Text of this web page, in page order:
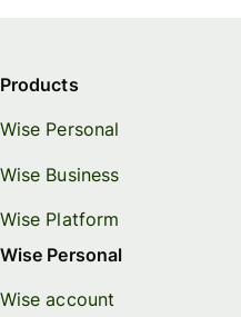
Products
Wise Personal
Wise Business
Wise Platform
Wise Personal
Wise account